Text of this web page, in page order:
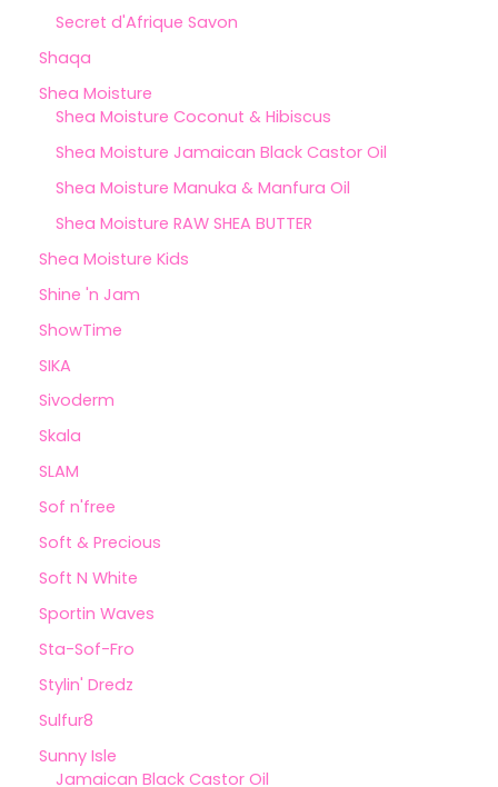
Secret d'Afrique Savon
Shaqa
Shea Moisture
Shea Moisture Coconut & Hibiscus
Shea Moisture Jamaican Black Castor Oil
Shea Moisture Manuka & Manfura Oil
Shea Moisture RAW SHEA BUTTER
Shea Moisture Kids
Shine 'n Jam
ShowTime
SIKA
Sivoderm
Skala
SLAM
Sof n'free
Soft & Precious
Soft N White
Sportin Waves
Sta-Sof-Fro
Stylin' Dredz
Sulfur8
Sunny Isle
Jamaican Black Castor Oil